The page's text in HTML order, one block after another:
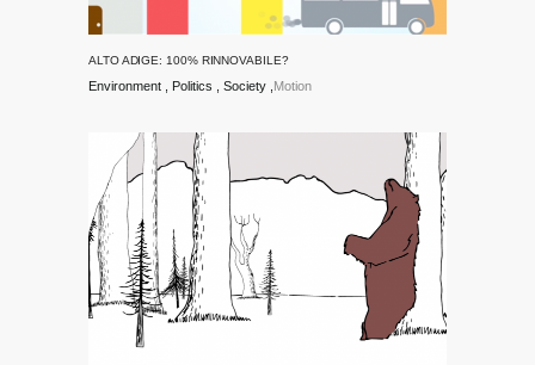
ALTO ADIGE: 100% RINNOVABILE?
Motion
Environment Politics Society